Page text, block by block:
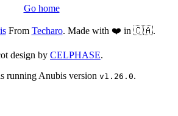
Go home
From Techaro. Made with ❤️ in 🇨🇦.
design by CELPHASE.
running Anubis version v1.26.0.